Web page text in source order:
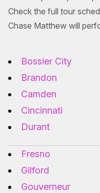
Check the full tour
Chase Matthew will
Bossier City
Brandon
Camden
Cincinnati
Durant
Fresno
Gilford
Gouverneur